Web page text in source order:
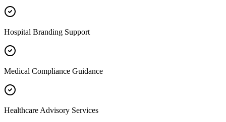
Hospital Branding Support
Medical Compliance Guidance
Healthcare Advisory Services